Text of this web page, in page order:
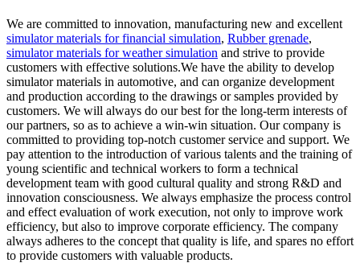
We are committed to innovation, manufacturing new and excellent
simulator materials for financial simulation, Rubber grenade,
simulator materials for weather simulation and strive to provide
customers with effective solutions.We have the ability to develop
simulator materials in automotive, and can organize development
and production according to the drawings or samples provided by
customers. We will always do our best for the long-term interests of
our partners, so as to achieve a win-win situation. Our company is
committed to providing top-notch customer service and support. We
pay attention to the introduction of various talents and the training of
young scientific and technical workers to form a technical
development team with good cultural quality and strong R&D and
innovation consciousness. We always emphasize the process control
and effect evaluation of work execution, not only to improve work
efficiency, but also to improve corporate efficiency. The company
always adheres to the concept that quality is life, and spares no effort
to provide customers with valuable products.